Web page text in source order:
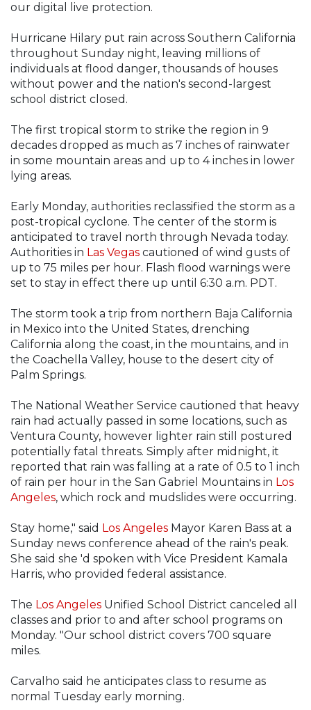
our digital live protection.
Hurricane Hilary put rain across Southern California
throughout Sunday night, leaving millions of
individuals at flood danger, thousands of houses
without power and the nation's second-largest
school district closed.
The first tropical storm to strike the region in 9
decades dropped as much as 7 inches of rainwater
in some mountain areas and up to 4 inches in lower
lying areas.
Early Monday, authorities reclassified the storm as a
post-tropical cyclone. The center of the storm is
anticipated to travel north through Nevada today.
Authorities in Las Vegas cautioned of wind gusts of
up to 75 miles per hour. Flash flood warnings were
set to stay in effect there up until 6:30 a.m. PDT.
The storm took a trip from northern Baja California
in Mexico into the United States, drenching
California along the coast, in the mountains, and in
the Coachella Valley, house to the desert city of
Palm Springs.
The National Weather Service cautioned that heavy
rain had actually passed in some locations, such as
Ventura County, however lighter rain still postured
potentially fatal threats. Simply after midnight, it
reported that rain was falling at a rate of 0.5 to 1 inch
of rain per hour in the San Gabriel Mountains in Los
Angeles, which rock and mudslides were occurring.
Stay home," said Los Angeles Mayor Karen Bass at a
Sunday news conference ahead of the rain's peak.
She said she 'd spoken with Vice President Kamala
Harris, who provided federal assistance.
The Los Angeles Unified School District canceled all
classes and prior to and after school programs on
Monday. "Our school district covers 700 square
miles.
Carvalho said he anticipates class to resume as
normal Tuesday early morning.